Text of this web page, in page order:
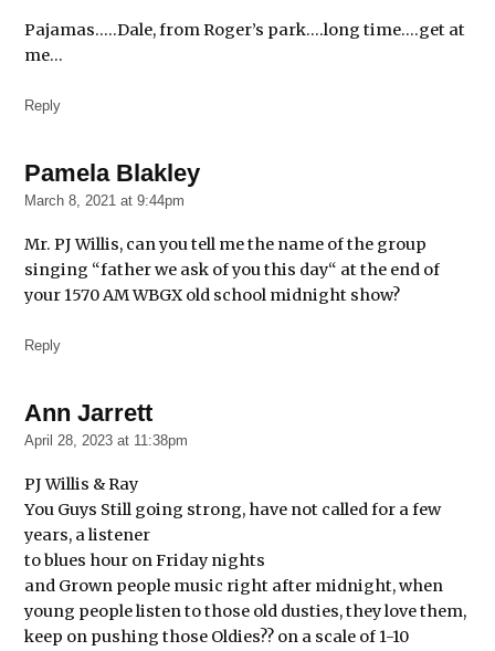
Pajamas…..Dale, from Roger’s park….long time….get at
me…
Reply
Pamela Blakleysays:
March 8, 2021 at 9:44pm
Mr. PJ Willis, can you tell me the name of the group
singing “father we ask of you this day“ at the end of
your 1570 AM WBGX old school midnight show?
Reply
Ann Jarrettsays:
April 28, 2023 at 11:38pm
PJ Willis & Ray
You Guys Still going strong, have not called for a few
years, a listener
to blues hour on Friday nights
and Grown people music right after midnight, when
young people listen to those old dusties, they love them,
keep on pushing those Oldies?? on a scale of 1-10